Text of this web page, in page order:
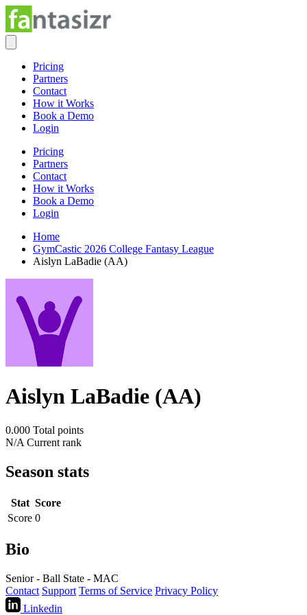
Pricing
Partners
Contact
How it Works
Book a Demo
Login
Pricing
Partners
Contact
How it Works
Book a Demo
Login
Home
GymCastic 2026 College Fantasy League
Aislyn LaBadie (AA)
Aislyn LaBadie (AA)
0.000 Total points
N/A Current rank
Season stats
Stat Score
Score 0
Bio
Senior - Ball State - MAC
Contact Support Terms of Service Privacy Policy
Linkedin